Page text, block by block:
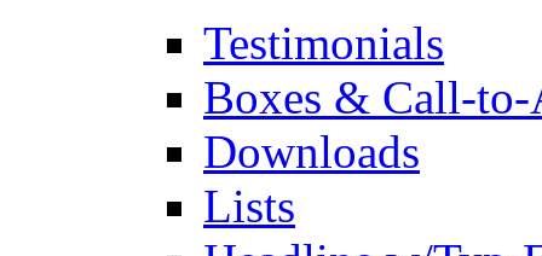
Testimonials
Boxes & Call-
Downloads
Lists